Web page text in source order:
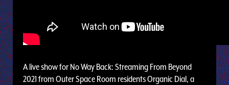
A live show for No Way Back: Streaming From Beyond
2021 from Outer Space Room residents Organic Dial, a